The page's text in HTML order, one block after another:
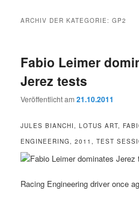
ARCHIV DER KATEGORIE:GP2
Fabio Leimer
Jerez tests
Veröffentlicht am21.10.2011
JULES BIANCHI, LOTUS ART,
ENGINEERING, 2011, TEST
Racing Engineering driver once